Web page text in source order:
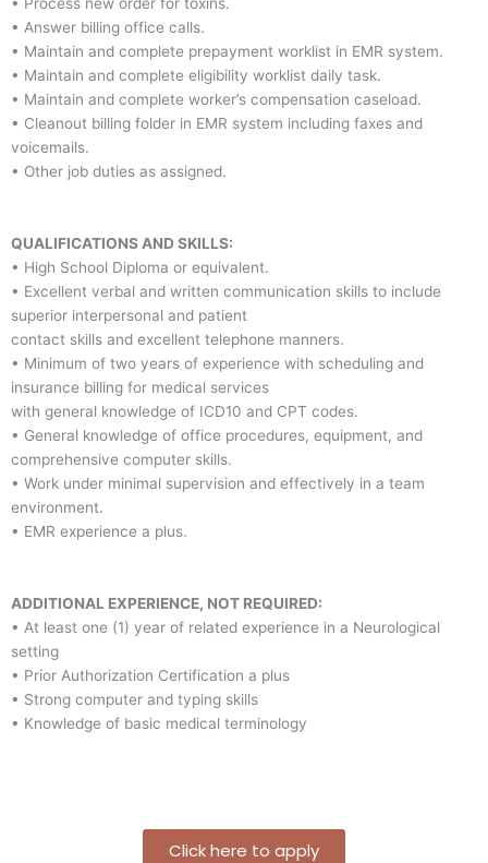
• Answer billing office calls.
• Maintain and complete prepayment worklist in EMR system.
• Maintain and complete eligibility worklist daily task.
• Maintain and complete worker’s compensation caseload.
• Cleanout billing folder in EMR system including faxes and
voicemails.
• Other job duties as assigned.
QUALIFICATIONS AND SKILLS:
• High School Diploma or equivalent.
• Excellent verbal and written communication skills to include
superior interpersonal and patient
contact skills and excellent telephone manners.
• Minimum of two years of experience with scheduling and
insurance billing for medical services
with general knowledge of ICD10 and CPT codes.
• General knowledge of office procedures, equipment, and
comprehensive computer skills.
• Work under minimal supervision and effectively in a team
environment.
• EMR experience a plus.
ADDITIONAL EXPERIENCE, NOT REQUIRED:
• At least one (1) year of related experience in a Neurological
setting
• Prior Authorization Certification a plus
• Strong computer and typing skills
• Knowledge of basic medical terminology
Click here to apply